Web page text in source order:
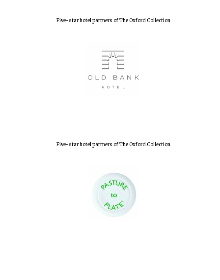
Five-star hotel partners of The Oxford Collection
Five-star hotel partners of The Oxford Collection